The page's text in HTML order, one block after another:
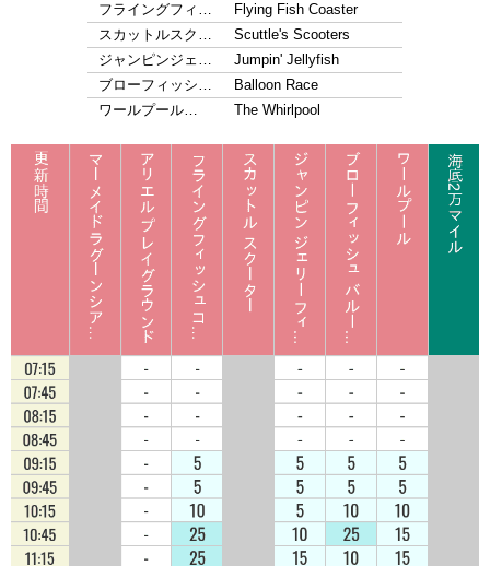
フライングフィ…
Flying Fish Coaster
スカットルスク…
Scuttle's Scooters
ジャンピンジェ…
Jumpin' Jellyfish
ブローフィッシ…
Balloon Race
ワールプール…
The Whirlpool